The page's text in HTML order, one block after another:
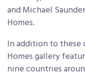
and Michael
Homes.
In addition to these
Homes gallery
nine countries